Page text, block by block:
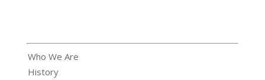
Who We Are
History